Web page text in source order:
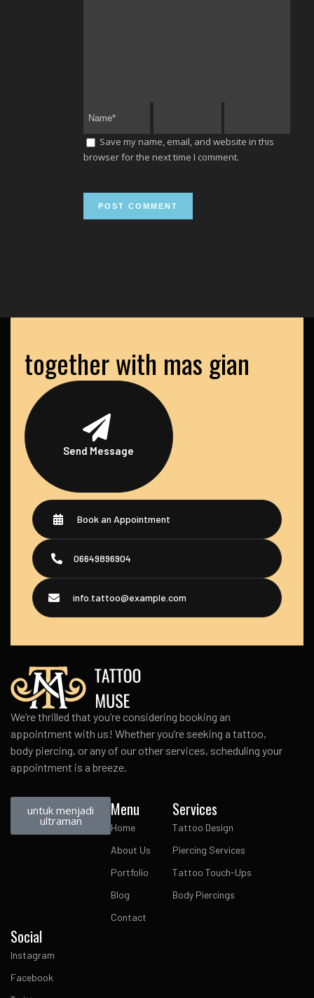
Save my name, email, and website in this
browser for the next time I comment.
together with mas gian
Send Message
Book an Appointment
06649896904
info.tattoo@example.com
We’re thrilled that you’re considering booking an
appointment with us! Whether you’re seeking a tattoo,
body piercing, or any of our other services, scheduling your
appointment is a breeze.
untuk menjadi
ultraman
Menu
Home
About Us
Portfolio
Blog
Contact
Services
Tattoo Design
Piercing Services
Tattoo Touch-Ups
Body Piercings
Social
Instagram
Facebook